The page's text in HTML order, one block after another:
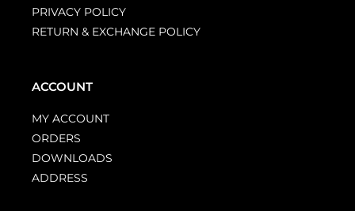
PRIVACY POLICY
RETURN & EXCHANGE POLICY
ACCOUNT
MY ACCOUNT
ORDERS
DOWNLOADS
ADDRESS